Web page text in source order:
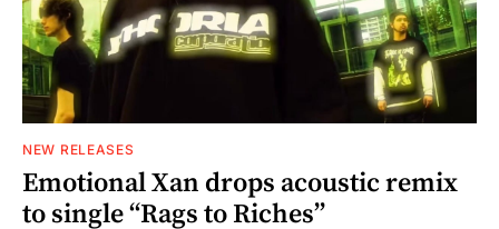
NEW RELEASES
Emotional Xan drops acoustic remix
to single “Rags to Riches”